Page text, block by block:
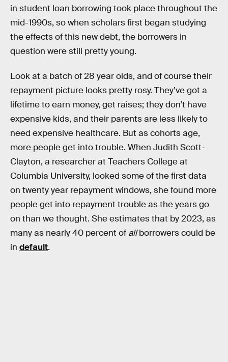
in student loan borrowing took place throughout the
mid-1990s, so when scholars first began studying
the effects of this new debt, the borrowers in
question were still pretty young.
Look at a batch of 28 year olds, and of course their
repayment picture looks pretty rosy. They’ve got a
lifetime to earn money, get raises; they don’t have
expensive kids, and their parents are less likely to
need expensive healthcare. But as cohorts age,
more people get into trouble. When Judith Scott-
Clayton, a researcher at Teachers College at
Columbia University, looked some of the first data
on twenty year repayment windows, she found more
people get into repayment trouble as the years go
on than we thought. She estimates that by 2023, as
many as nearly 40 percent of allborrowers could be
in default.